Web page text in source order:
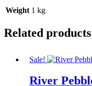
Weight 1 kg
Related products
Sale!
River